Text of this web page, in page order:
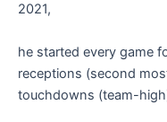
2021,
he started every game
receptions (second
touchdowns (team-